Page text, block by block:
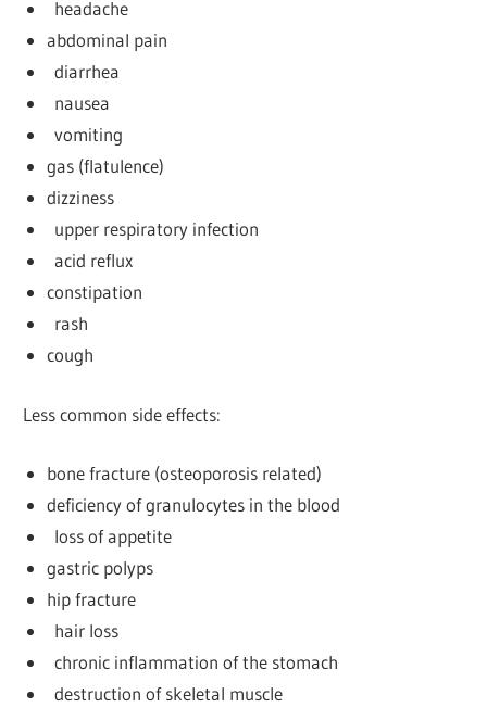
headache
abdominal pain
diarrhea
nausea
vomiting
gas (flatulence)
dizziness
upper respiratory infection
acid reflux
constipation
rash
cough
Less common side effects:
bone fracture (osteoporosis related)
deficiency of granulocytes in the blood
loss of appetite
gastric polyps
hip fracture
hair loss
chronic inflammation of the stomach
destruction of skeletal muscle